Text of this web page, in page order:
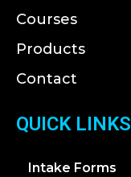
Courses
Products
Contact
QUICK LINKS
Intake Forms